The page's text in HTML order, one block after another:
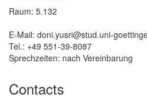
Raum: 5.132
E-Mail: doni.yusri@stud.uni-
Tel.: +49 551-39-8087
Sprechzeiten: nach Vereinbarung
Contacts